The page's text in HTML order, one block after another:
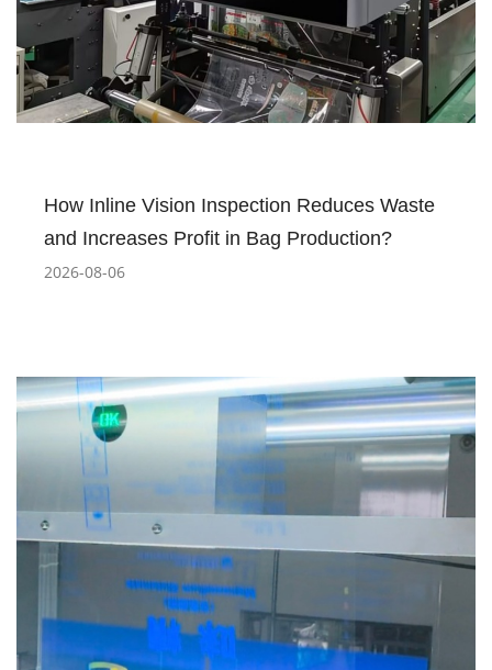
How Inline Vision Inspection Reduces Waste
and Increases Profit in Bag Production?
2026-08-06